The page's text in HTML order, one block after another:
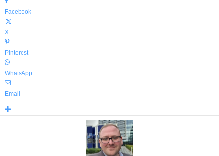
Facebook
X
Pinterest
WhatsApp
Email